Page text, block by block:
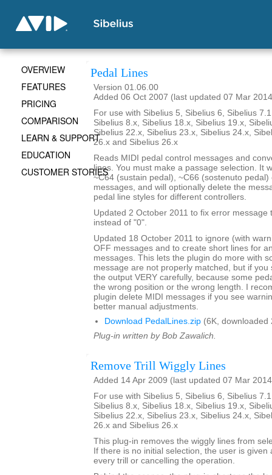
Pedal Lines
Version 01.06.00
Added 06 Oct 2007 (last updated 07 Mar
For use with Sibelius 5, Sibelius 6, Sibelius
Sibelius 8.x, Sibelius 18.x, Sibelius 19.x,
Sibelius 22.x, Sibelius 23.x, Sibelius 24.x,
26.x and Sibelius 26.x
Reads MIDI pedal control messages and
lines. You must make a passage selection. It
~C64 (sustain pedal), ~C66 (sostenuto
messages, and will optionally delete the
pedal line styles for different controllers.
Updated 2 October 2011 to fix error message
instead of "0".
Updated 18 October 2011 to ignore (with
OFF messages and to create short lines for
messages. This lets the plugin do more with
message are not properly matched, but if you
the output VERY carefully, because some
the wrong position or the wrong length. I
plugin delete MIDI messages if you see
better manual adjustments.
Download PedalLines.zip (6K, downloaded
Plug-in written by Bob Zawalich.
Remove Trill Wiggly Lines
Added 14 Apr 2009 (last updated 07 Mar
For use with Sibelius 5, Sibelius 6, Sibelius
Sibelius 8.x, Sibelius 18.x, Sibelius 19.x,
Sibelius 22.x, Sibelius 23.x, Sibelius 24.x,
26.x and Sibelius 26.x
This plug-in removes the wiggly lines from
If there is no initial selection, the user is given
every trill or cancelling the operation.
OVERVIEW
FEATURES
PRICING
COMPARISON
LEARN & SUPPORT
EDUCATION
CUSTOMER STORIES